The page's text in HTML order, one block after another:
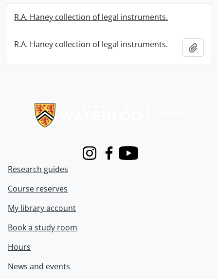
R.A. Haney collection of legal instruments.
R.A. Haney collection of legal instruments.
InstagramFacebook
Youtube
Research guides
Course reserves
My library account
Book a study room
Hours
News and events